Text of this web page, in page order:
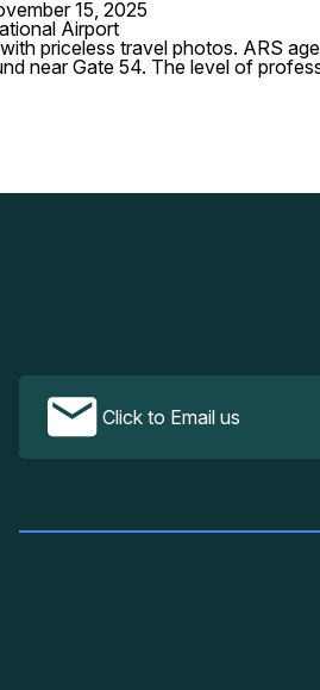
15, 2025
Airport
priceless travel photos. ARS
near Gate 54. The level of
Click to Email us